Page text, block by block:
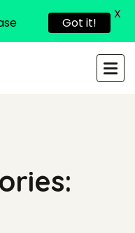
Got it!
X